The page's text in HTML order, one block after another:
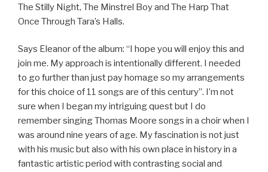
The Stilly Night, The Minstrel Boy and The Harp That
Once Through Tara’s Halls.
Says Eleanor of the album: “I hope you will enjoy this and
join me. My approach is intentionally different. I needed
to go further than just pay homage so my arrangements
for this choice of 11 songs are of this century”. I’m not
sure when I began my intriguing quest but I do
remember singing Thomas Moore songs in a choir when I
was around nine years of age. My fascination is not just
with his music but also with his own place in history in a
fantastic artistic period with contrasting social and